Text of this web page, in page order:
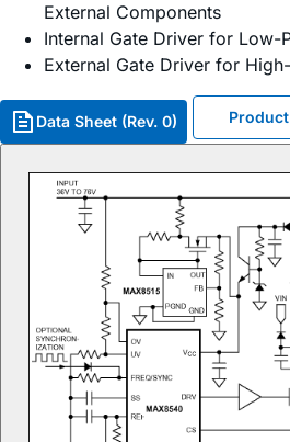
External Components
Internal Gate Driver for Low-
External Gate Driver for
Data Sheet (Rev. 0)